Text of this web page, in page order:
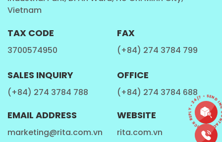
ThisMilk Drinks
is a convenient choice for fitness
Travelers and On-the-Go Individuals
Rita
is an excellent companion for
travelers and those who need a quick beverage on
Vietnam
TAX CODE
3700574950
FAX
(+84) 274 3784 799
SALES INQUIRY
(+84) 274 3784 788
OFFICE
(+84) 274 3784 688
EMAIL ADDRESS
marketing@rita.com.vn
WEBSITE
rita.com.vn CONTACT • QUICK REPLY • 24/7